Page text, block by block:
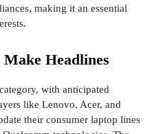
making it an essential
Headlines
with anticipated
like Lenovo, Acer, and
their consumer laptop lines